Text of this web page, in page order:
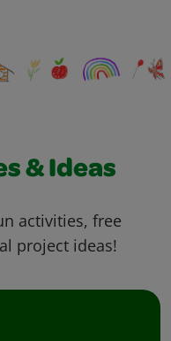
& Ideas
activities, free
project ideas!